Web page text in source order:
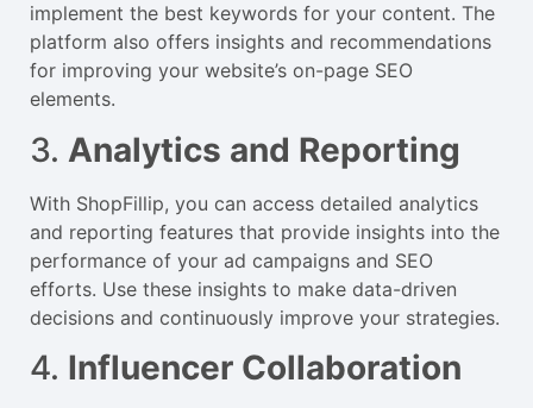
implement the best keywords for your content. The
platform also offers insights and recommendations
for improving your website’s on-page SEO
elements.
3. Analytics and Reporting
With ShopFillip, you can access detailed analytics
and reporting features that provide insights into the
performance of your ad campaigns and SEO
efforts. Use these insights to make data-driven
decisions and continuously improve your strategies.
4. Influencer Collaboration